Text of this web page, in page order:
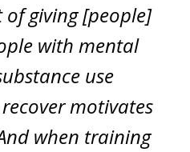
of giving [people]
with mental
use
motivates
when training